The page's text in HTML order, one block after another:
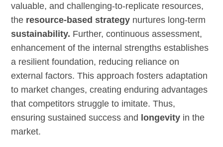
valuable, and challenging-to-replicate resources,
the resource-based strategy nurtures long-term
sustainability. Further, continuous assessment,
enhancement of the internal strengths establishes
a resilient foundation, reducing reliance on
external factors. This approach fosters adaptation
to market changes, creating enduring advantages
that competitors struggle to imitate. Thus,
ensuring sustained success and longevity in the
market.